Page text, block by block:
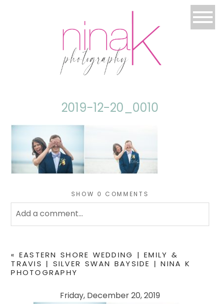
2019-12-20_0010
SHOW 0 COMMENTS
Add a comment...
fields are marked *
« EASTERN SHORE WEDDING | EMILY &
TRAVIS | SILVER SWAN BAYSIDE | NINA K
PHOTOGRAPHY
Friday, December 20, 2019